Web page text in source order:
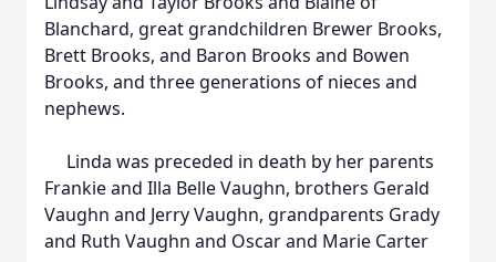
Blanchard, great grandchildren Brewer Brooks,
Brett Brooks, and Baron Brooks and Bowen
Brooks, and three generations of nieces and
nephews.
Linda was preceded in death by her parents
Frankie and Illa Belle Vaughn, brothers Gerald
Vaughn and Jerry Vaughn, grandparents Grady
and Ruth Vaughn and Oscar and Marie Carter